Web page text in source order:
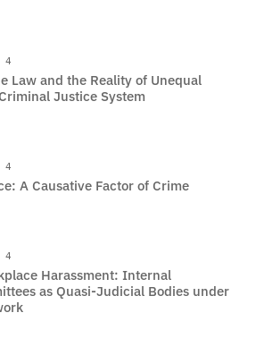
4
Law and the Reality of Unequal
Justice System
4
A Causative Factor of Crime
4
Harassment: Internal
as Quasi-Judicial Bodies under